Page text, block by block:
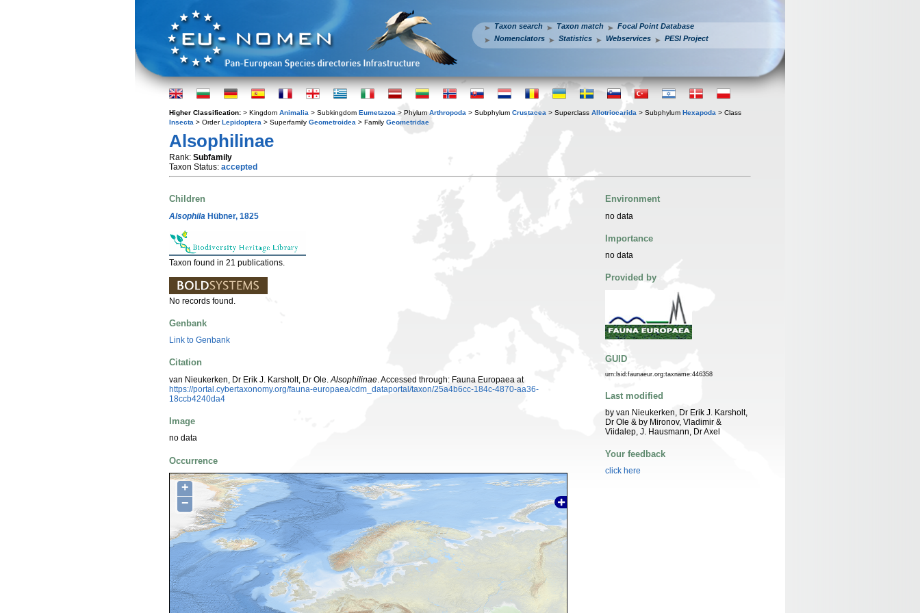
Taxon search Taxon match
Focal Point Database
Nomenclators
Statistics Webservices PESI Project
Higher Classification: > Kingdom Animalia > Subkingdom Eumetazoa > Phylum Arthropoda > Subphylum Crustacea > Superclass Allotriocarida > Subphylum Hexapoda > Class
Insecta > OrderLepidoptera > Superfamily Geometroidea > Family Geometridae
Alsophilinae
Rank: Subfamily
Taxon Status: accepted
Children
Alsophila Hübner, 1825
Taxon found in 21 publications.
No records found.
Genbank
Link to Genbank
Citation
van Nieukerken, Dr Erik J. Karsholt, Dr Ole. Alsophilinae . Accessed through: Fauna Europaea at
https://portal.cybertaxonomy.org/fauna-europaea/cdm_dataportal/taxon/25a4b6cc-184c-4870-aa36-
18ccb4240da4
Image
no data
Occurrence
+
−
Environment
no data
Importance
no data
Provided by
GUID
urn:lsid:faunaeur.org:taxname:446358
Last modified
by van Nieukerken, Dr Erik J. Karsholt,
Dr Ole & by Mironov, Vladimir &
Viidalep, J. Hausmann, Dr Axel
Your feedback
click here